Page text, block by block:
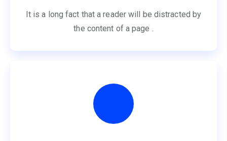
It is a long fact that a reader will be distracted by
the content of a page .